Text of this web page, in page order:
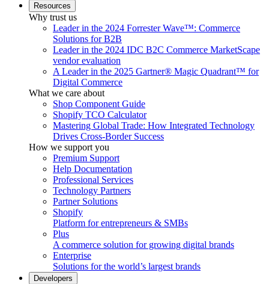
Resources
Why trust us
Leader in the 2024 Forrester Wave™: Commerce
Solutions for B2B
Leader in the 2024 IDC B2C Commerce MarketScape
vendor evaluation
A Leader in the 2025 Gartner® Magic Quadrant™ for
Digital Commerce
What we care about
Shop Component Guide
Shopify TCO Calculator
Mastering Global Trade: How Integrated Technology
Drives Cross-Border Success
How we support you
Premium Support
Help Documentation
Professional Services
Technology Partners
Partner Solutions
Shopify
Platform for entrepreneurs & SMBs
Plus
A commerce solution for growing digital brands
Enterprise
Solutions for the world’s largest brands
Developers